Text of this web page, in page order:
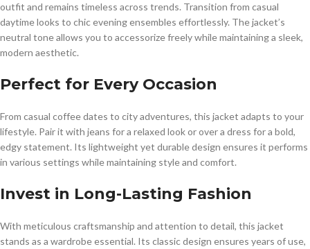
outfit and remains timeless across trends. Transition from casual
daytime looks to chic evening ensembles effortlessly. The jacket’s
neutral tone allows you to accessorize freely while maintaining a sleek,
modern aesthetic.
Perfect for Every Occasion
From casual coffee dates to city adventures, this jacket adapts to your
lifestyle. Pair it with jeans for a relaxed look or over a dress for a bold,
edgy statement. Its lightweight yet durable design ensures it performs
in various settings while maintaining style and comfort.
Invest in Long-Lasting Fashion
With meticulous craftsmanship and attention to detail, this jacket
stands as a wardrobe essential. Its classic design ensures years of use,